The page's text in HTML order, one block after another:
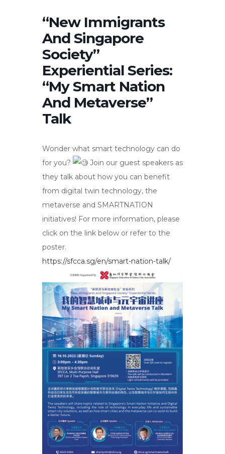
“New Immigrants
And Singapore
Society”
Experiential Series:
“My Smart Nation
And Metaverse”
Talk
Wonder what smart technology can do
for you?
Join our guest speakers as
they talk about how you can benefit
from digital twin technology, the
metaverse and SMARTNATION
initiatives! For more information, please
click on the link below or refer to the
poster.
https://sfcca.sg/en/smart-nation-talk/